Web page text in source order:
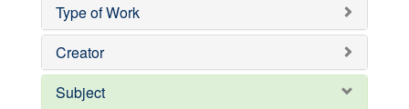
Type of Work
Creator
Subject